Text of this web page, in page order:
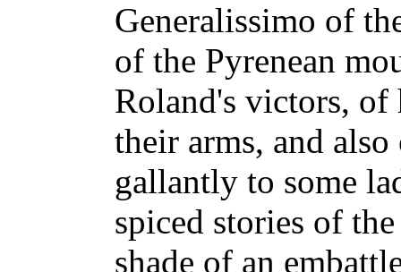
Generalissimo of
of the Pyrenean
Roland's victors,
their arms, and
gallantly to some
spiced stories of
shade of an